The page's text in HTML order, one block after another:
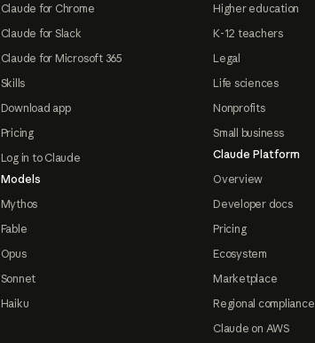
Claude for Chrome
Claude for Slack
Claude for Microsoft 365
Skills
Download app
Pricing
Log in to Claude
Models
Mythos
Fable
Opus
Sonnet
Haiku
Higher education
K-12 teachers
Legal
Life sciences
Nonprofits
Small business
Claude Platform
Overview
Developer docs
Pricing
Ecosystem
Marketplace
Regional compliance
Claude on AWS